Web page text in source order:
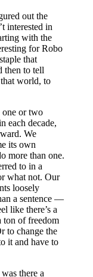
out the
interested in
with the
for Robo
that
then to tell
world, to
or two
each decade,
We
its own
more than one.
to in a
what not. Our
loosely
a sentence —
like there’s a
ton of freedom
to change the
it and have to
there a